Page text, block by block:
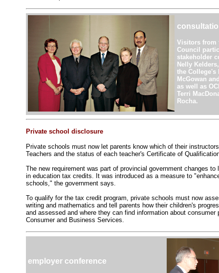
Visitors from
Council
stakeholder
Nelly
the College's
McGowan
as well as
Terri
Rocha.
Private school disclosure
Private schools must now let parents know which of their
Teachers and the status of each teacher's Certificate of
The new requirement was part of provincial government changes
in education tax credits. It was introduced as a measure to
schools," the government says.
To qualify for the tax credit program, private schools must now
writing and mathematics and tell parents how their children's
and assessed and where they can find information about
Consumer and Business Services.
employer conference